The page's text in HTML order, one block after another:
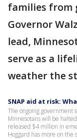
families from
Governor
lead,
serve as a
weather the
SNAP aid at risk:
The ongoing government
Minnesotans will be
released $4 million in
Hoggard has more on the